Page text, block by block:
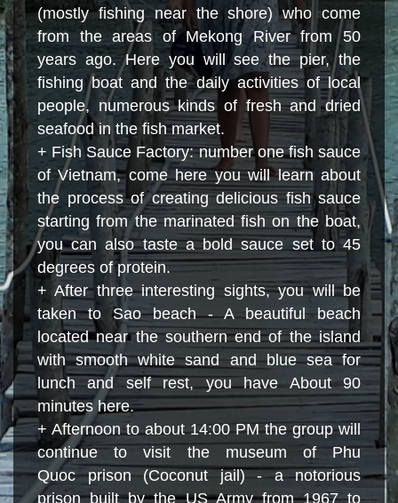
(mostly fishing near the shore) who come
from the areas of Mekong River from50
years ago. Here you will see the pier, the
fishing boat and the daily activities of local
people, numerous kinds of fresh and dried
seafood in the fish market.
+ Fish Sauce Factory: number one fish sauce
of Vietnam, come here you will learn about
the process of creating delicious fish sauce
starting from the marinated fish on the boat,
you can also taste a bold sauce set to 45
degrees of protein.
+ After three interesting sights, you will be
taken to Sao beach - A beautiful beach
located near the southern end of the island
with smooth white sand and blue sea for
lunch and self rest, you have About 90
minutes here.
+ Afternoon to about 14:00 PM the group will
continue to visit the museum of Phu
Quoc prison (Coconut jail) ​​- a notorious
prison built by the US Army from 1967 to